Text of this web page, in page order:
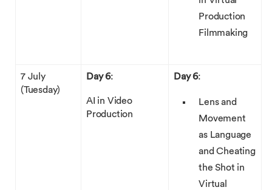
Production
Filmmaking
7 July
(Tuesday)
Day 6:
AI in Video
Production
Day 6:
Lens and
Movement
as Language
and Cheating
the Shot in
Virtual